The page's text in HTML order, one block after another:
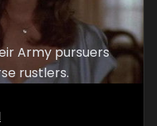
Army pursuers
rustlers.